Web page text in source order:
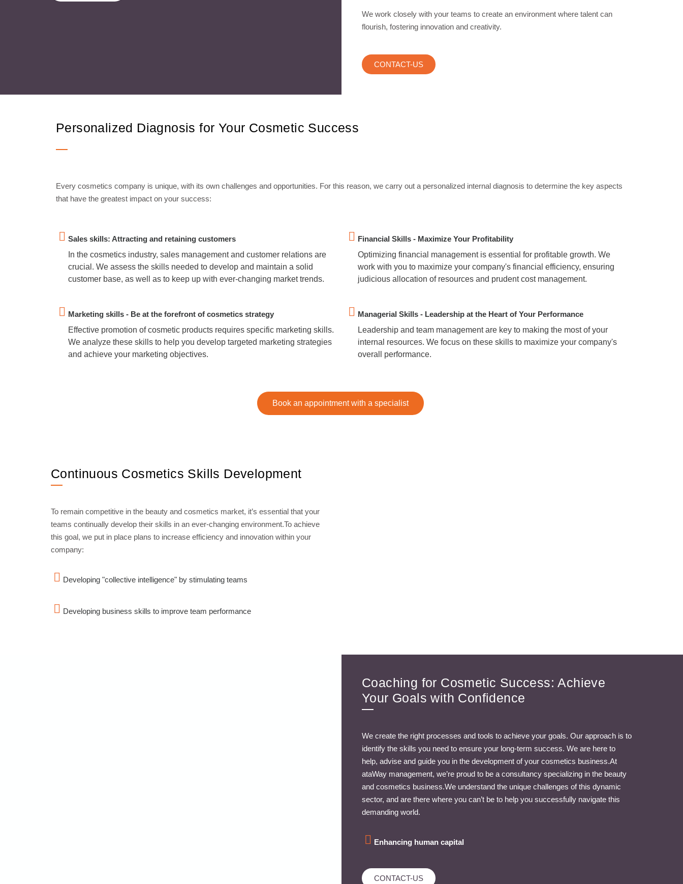
We work closely with your teams to create an environment where talent can
flourish, fostering innovation and creativity.
CONTACT-US
Personalized Diagnosis for Your Cosmetic Success
Every cosmetics company is unique, with its own challenges and opportunities. For this reason, we carry out a personalized internal diagnosis to determine the key aspects
that have the greatest impact on your success:
Sales skills: Attracting and retaining customers
In the cosmetics industry, sales management and customer relations are
crucial. We assess the skills needed to develop and maintain a solid
customer base, as well as to keep up with ever-changing market trends.
Marketing skills - Be at the forefront of cosmetics strategy
Effective promotion of cosmetic products requires specific marketing skills.
We analyze these skills to help you develop targeted marketing strategies
and achieve your marketing objectives.
Financial Skills - Maximize Your Profitability
Optimizing financial management is essential for profitable growth. We
work with you to maximize your company's financial efficiency, ensuring
judicious allocation of resources and prudent cost management.
Managerial Skills - Leadership at the Heart of Your Performance
Leadership and team management are key to making the most of your
internal resources. We focus on these skills to maximize your company's
overall performance.
Book an appointment with a specialist
Continuous Cosmetics Skills Development
To remain competitive in the beauty and cosmetics market, it’s essential that your
teams continually develop their skills in an ever-changing environment.To achieve
this goal, we put in place plans to increase efficiency and innovation within your
company:
Developing "collective intelligence" by stimulating teams
Developing business skills to improve team performance
Coaching for Cosmetic Success: Achieve
Your Goals with Confidence
We create the right processes and tools to achieve your goals. Our approach is to
identify the skills you need to ensure your long-term success. We are here to
help, advise and guide you in the development of your cosmetics business.At
ataWay management, we’re proud to be a consultancy specializing in the beauty
and cosmetics business.We understand the unique challenges of this dynamic
sector, and are there where you can’t be to help you successfully navigate this
demanding world.
Enhancing human capital
CONTACT-US